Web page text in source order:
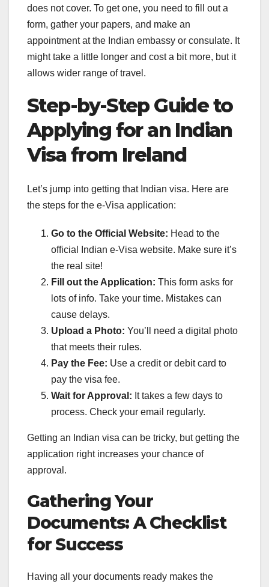
does not cover. To get one, you need to fill out a
form, gather your papers, and make an
appointment at the Indian embassy or consulate. It
might take a little longer and cost a bit more, but it
allows wider range of travel.
Step-by-Step Guide to
Applying for an Indian
Visa from Ireland
Let’s jump into getting that Indian visa. Here are
the steps for the e-Visa application:
Go to the Official Website: Head to the
official Indian e-Visa website. Make sure it’s
the real site!
Fill out the Application: This form asks for
lots of info. Take your time. Mistakes can
cause delays.
Upload a Photo: You’ll need a digital photo
that meets their rules.
Pay the Fee: Use a credit or debit card to
pay the visa fee.
Wait for Approval: It takes a few days to
process. Check your email regularly.
Getting an Indian visa can be tricky, but getting the
application right increases your chance of
approval.
Gathering Your
Documents: A Checklist
for Success
Having all your documents ready makes the